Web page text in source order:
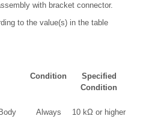
with bracket connector.
to the value(s) in the table
Condition
Specified
Condition
Always 10 kΩ or higher